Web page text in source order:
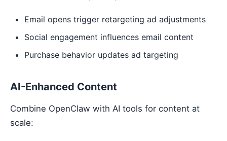
Email opens trigger retargeting ad adjustments
Social engagement influences email content
Purchase behavior updates ad targeting
AI-Enhanced Content
Combine OpenClaw with AI tools for content at
scale: